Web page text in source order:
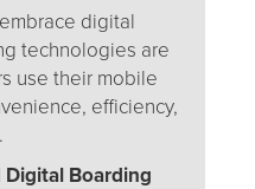
digital
technologies are
use their mobile
efficiency,
Digital Boarding